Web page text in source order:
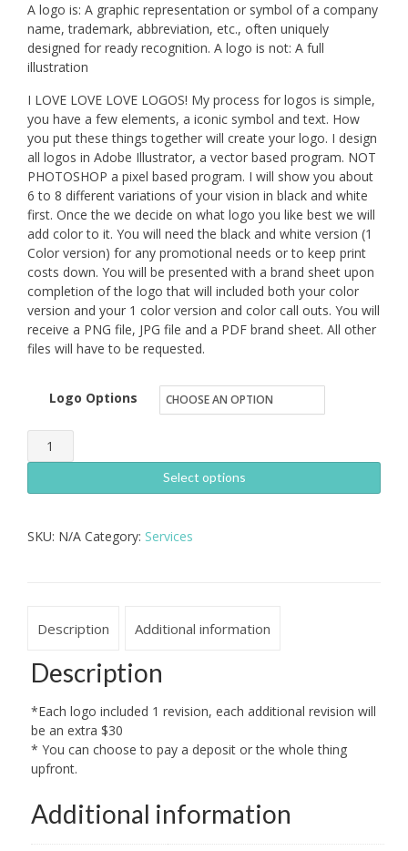
A logo is: A graphic representation or symbol of a company
name, trademark, abbreviation, etc., often uniquely
designed for ready recognition. A logo is not: A full
illustration
I LOVE LOVE LOVE LOGOS! My process for logos is simple,
you have a few elements, a iconic symbol and text. How
you put these things together will create your logo. I design
all logos in Adobe Illustrator, a vector based program. NOT
PHOTOSHOP a pixel based program. I will show you about
6 to 8 different variations of your vision in black and white
first. Once the we decide on what logo you like best we will
add color to it. You will need the black and white version (1
Color version) for any promotional needs or to keep print
costs down. You will be presented with a brand sheet upon
completion of the logo that will included both your color
version and your 1 color version and color call outs. You will
receive a PNG file, JPG file and a PDF brand sheet. All other
files will have to be requested.
Logo Options
Logo
Design
quantity
Select options
SKU: N/A Category: Services
Description Additional information
Description
*Each logo included 1 revision, each additional revision will
be an extra $30
* You can choose to pay a deposit or the whole thing
upfront.
Additional information